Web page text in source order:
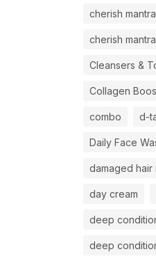
cherish mantra
cherish
Cleansers &
Collagen
combo d-
Daily Face
damaged hair
day cream
deep
deep